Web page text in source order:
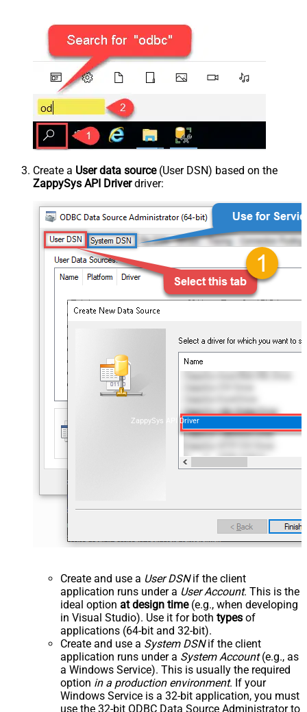
Create a User data source(User DSN) based on the
ZappySys API Driverdriver:
ZappySys API Driver
Create and use a User DSNif the client
application runs under a User Account. This is the
ideal option at design time(e.g., when developing
in Visual Studio). Use it for both types of
applications (64-bit and 32-bit).
Create and use a System DSNif the client
application runs under a System Account(e.g., as
a Windows Service). This is usually the required
option in a production environment. If your
Windows Service is a 32-bit application, you must
use the 32-bit ODBC Data Source Administrator to